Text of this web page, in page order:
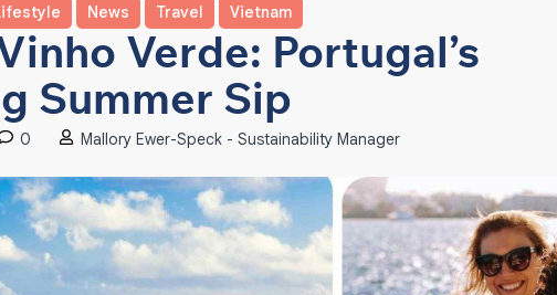
News Travel Vietnam
Verde: Portugal’s
Summer Sip
0 Mallory Ewer-Speck - Sustainability Manager